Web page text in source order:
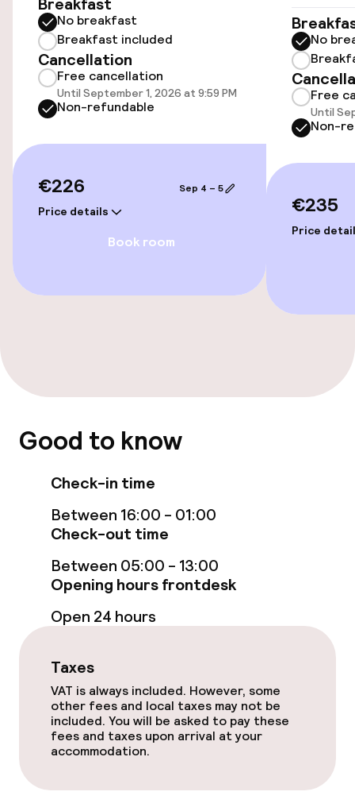
Transfer service
Accessibility
Elevator
Accessibility optimised rooms available
Rooms
Accessibility optimised rooms available
TV lounge
Food & beverage facilities
Bar
Food & beverage services
Breakfast buffet
Early bird breakfast
Dietary options
Gluten free options
Cleaning facilities
No breakfast
Breakfast included
Cancellation
Free cancellation
Until September 1, 2026 at 9:59 PM
Non-refundable
€226
Price details
Sep 4 – 5
Book room
No
Free
Until
Non-
€235
Price
Good to know
Check-in time
Between 16:00 - 01:00
Check-out time
Between 05:00 - 13:00
Opening hours frontdesk
Open 24 hours
Taxes
VAT is always included. However, some
other fees and local taxes may not be
included. You will be asked to pay these
fees and taxes upon arrival at your
accommodation.